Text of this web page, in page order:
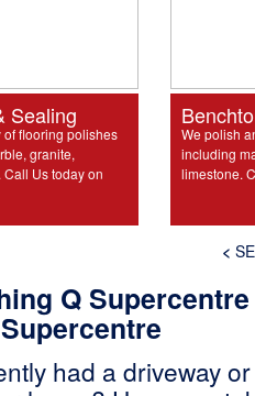
Sealing
flooring polishes
granite,
Us today on
We polish
including
limestone.
<
Q
had a driveway